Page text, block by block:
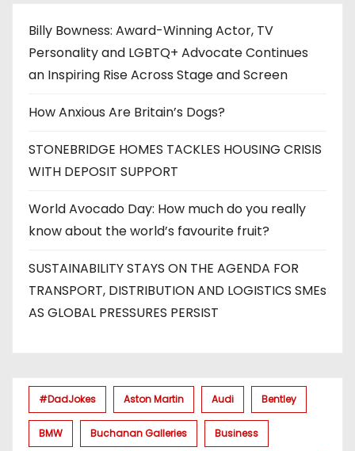
Billy Bowness: Award-Winning Actor, TV
Personality and LGBTQ+ Advocate Continues
an Inspiring Rise Across Stage and Screen
How Anxious Are Britain’s Dogs?
STONEBRIDGE HOMES TACKLES HOUSING CRISIS
WITH DEPOSIT SUPPORT
World Avocado Day: How much do you really
know about the world’s favourite fruit?
SUSTAINABILITY STAYS ON THE AGENDA FOR
TRANSPORT, DISTRIBUTION AND LOGISTICS SMEs
AS GLOBAL PRESSURES PERSIST
#DadJokes Aston Martin Audi Bentley
BMW Buchanan Galleries Business